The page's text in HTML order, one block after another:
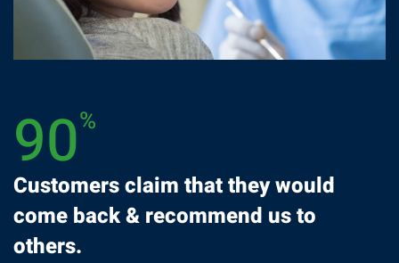
90%
Customers claim that they would
come back & recommend us to
others.